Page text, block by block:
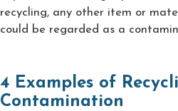
recycling, any other item or
could be regarded as a
4 Examples of
Contamination